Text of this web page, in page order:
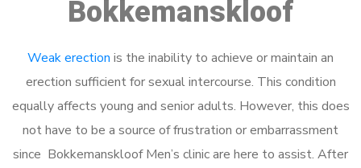
Bokkemanskloof
Weak erection is the inability to achieve or maintain an
erection sufficient for sexual intercourse. This condition
equally affects young and senior adults. However, this does
not have to be a source of frustration or embarrassment
since Bokkemanskloof Men’s clinic are here to assist. After